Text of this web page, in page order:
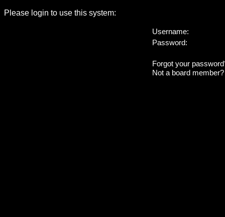
Please login to use this system:
Username:
Password:
Forgot your
Not a board